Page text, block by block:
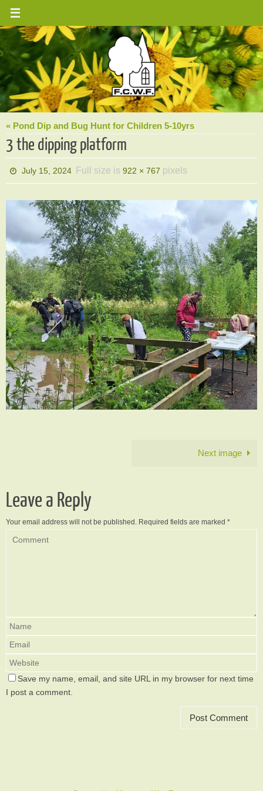
Skip
content
« Pond Dip and Bug Hunt for Children 5-10yrs
3 the dipping platform
July 15, 2024 Full size is922 × 767 pixels
Next image
Leave a Reply
Your email address will not be published. Required fields are marked *
Save my name, email, and site URL in my browser for next time
I post a comment.